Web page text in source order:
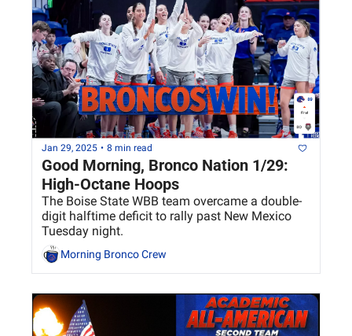
Jan 29, 2025 • 8 min read
Good Morning, Bronco Nation 1/29:
High-Octane Hoops
The Boise State WBB team overcame a double-
digit halftime deficit to rally past New Mexico
Tuesday night.
Morning Bronco Crew